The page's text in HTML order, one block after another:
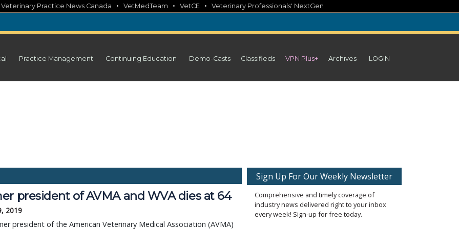
Veterinary Practice News Canada • VetMedTeam • VetCE • Veterinary Professionals' NextGen
Practice Management Continuing Education Demo-Casts Classifieds VPN Plus+ Archives LOGIN
president of AVMA and WVA dies at 64
2019
president of the American Veterinary Medical Association (AVMA)
Sign Up For Our Weekly Newsletter
Comprehensive and timely coverage of
industry news delivered right to your inbox
every week! Sign-up for free today.